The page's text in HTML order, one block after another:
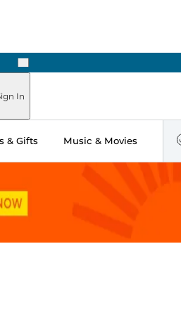
Next
In
& Gifts Music & Movies